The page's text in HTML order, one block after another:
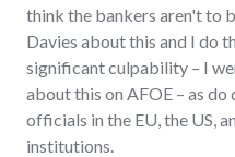
think the bankers aren't to
Davies about this and I do
significant culpability – I
about this on AFOE – as
officials in the EU, the US,
institutions.